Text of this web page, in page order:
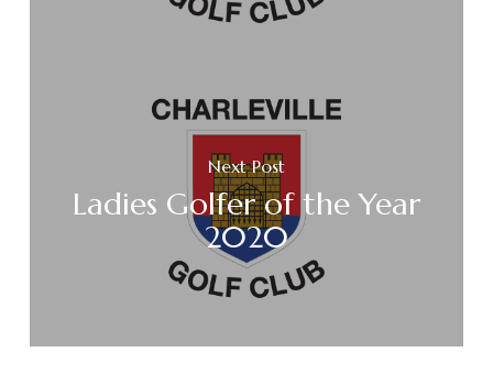
Next Post
Ladies Golfer of the Year
2020